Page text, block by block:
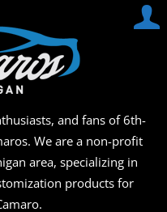
and fans of 6th-
We are a non-profit
area, specializing in
products for